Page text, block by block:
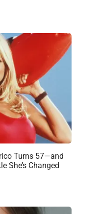
Turns 57—and
She’s Changed